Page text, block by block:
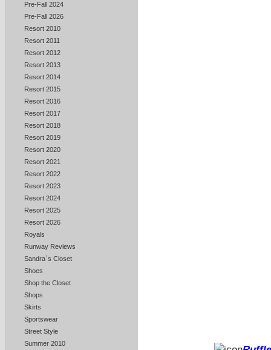
Pre-Fall 2024
Pre-Fall 2026
Resort 2010
Resort 2011
Resort 2012
Resort 2013
Resort 2014
Resort 2015
Resort 2016
Resort 2017
Resort 2018
Resort 2019
Resort 2020
Resort 2021
Resort 2022
Resort 2023
Resort 2024
Resort 2025
Resort 2026
Royals
Runway Reviews
Sandra`s Closet
Shoes
Shop the Closet
Shops
Skirts
Sportswear
Street Style
Summer 2010